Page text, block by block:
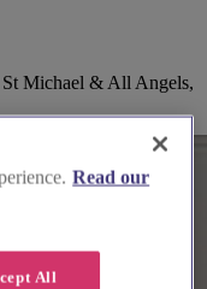
Michael & All Angels,
Read our
All